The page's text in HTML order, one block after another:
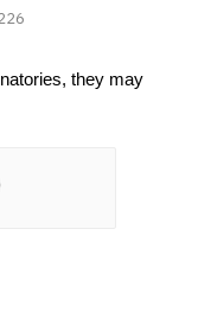
they may